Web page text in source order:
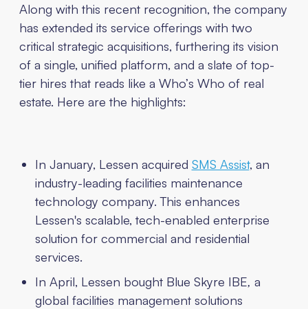
Along with this recent recognition, the company
has extended its service offerings with two
critical strategic acquisitions, furthering its vision
of a single, unified platform, and a slate of top-
tier hires that reads like a Who’s Who of real
estate. Here are the highlights:
In January, Lessen acquired SMS Assist, an
industry-leading facilities maintenance
technology company. This enhances
Lessen's scalable, tech-enabled enterprise
solution for commercial and residential
services.
In April, Lessen bought Blue Skyre IBE, a
global facilities management solutions